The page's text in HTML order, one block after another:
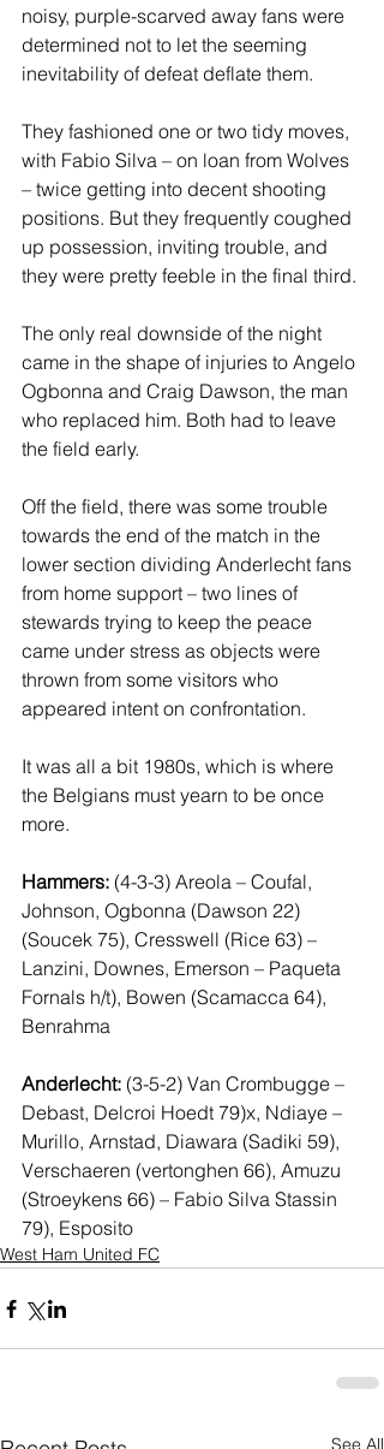
noisy, purple-scarved away fans were
determined not to let the seeming
inevitability of defeat deflate them.
They fashioned one or two tidy moves,
with Fabio Silva – on loan from Wolves
– twice getting into decent shooting
positions. But they frequently coughed
up possession, inviting trouble, and
they were pretty feeble in the final third.
The only real downside of the night
came in the shape of injuries to Angelo
Ogbonna and Craig Dawson, the man
who replaced him. Both had to leave
the field early.
Off the field, there was some trouble
towards the end of the match in the
lower section dividing Anderlecht fans
from home support – two lines of
stewards trying to keep the peace
came under stress as objects were
thrown from some visitors who
appeared intent on confrontation.
It was all a bit 1980s, which is where
the Belgians must yearn to be once
more.
Hammers: (4-3-3) Areola – Coufal,
Johnson, Ogbonna (Dawson 22)
(Soucek 75), Cresswell (Rice 63) –
Lanzini, Downes, Emerson – Paqueta
Fornals h/t), Bowen (Scamacca 64),
Benrahma
Anderlecht: (3-5-2) Van Crombugge –
Debast, Delcroi Hoedt 79)x, Ndiaye –
Murillo, Arnstad, Diawara (Sadiki 59),
Verschaeren (vertonghen 66), Amuzu
(Stroeykens 66) – Fabio Silva Stassin
79), Esposito
West Ham United FC
See All